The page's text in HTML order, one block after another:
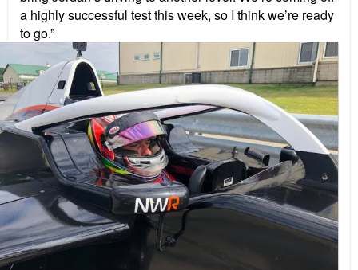
a highly successful test this week, so I think we’re ready
to go.”